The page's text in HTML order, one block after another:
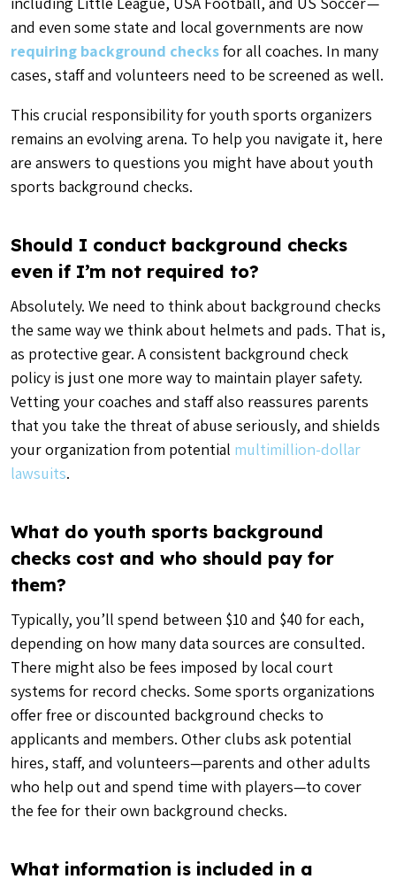
and even some state and local governments are now
requiring background checksfor all coaches. In many
cases, staff and volunteers need to be screened as well.
This crucial responsibility for youth sports organizers
remains an evolving arena. To help you navigate it, here
are answers to questions you might have about youth
sports background checks.
Should I conduct background checks
even if I’m not required to?
Absolutely. We need to think about background checks
the same way we think about helmets and pads. That is,
as protective gear. A consistent background check
policy is just one more way to maintain player safety.
Vetting your coaches and staff also reassures parents
that you take the threat of abuse seriously, and shields
your organization from potential multimillion-dollar
lawsuits.
What do youth sports background
checks cost and who should pay for
them?
Typically, you’ll spend between $10 and $40 for each,
depending on how many data sources are consulted.
There might also be fees imposed by local court
systems for record checks. Some sports organizations
offer free or discounted background checks to
applicants and members. Other clubs ask potential
hires, staff, and volunteers—parents and other adults
who help out and spend time with players—to cover
the fee for their own background checks.
What information is included in a